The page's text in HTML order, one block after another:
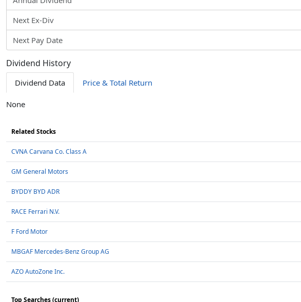
Next Ex-Div
Next Pay Date
Dividend History
Dividend Data Price & Total Return
None
Related Stocks
CVNA Carvana Co. Class A
GM General Motors
BYDDY BYD ADR
RACE Ferrari N.V.
F Ford Motor
MBGAF Mercedes-Benz Group AG
AZO AutoZone Inc.
Top Searches (current)